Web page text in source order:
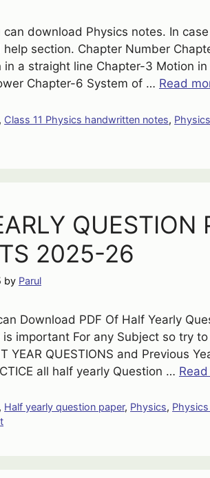
can download Physics notes. In
section. Chapter Number
in a straight line Chapter-3 Motion
Chapter-6 System of … Read
, Class 11 Physics handwritten notes, Physics
QUESTION
2025-26
by Parul
Download PDF Of Half Yearly
important For any Subject so try
YEAR QUESTIONS and Previous
all half yearly Question …
, Half yearly question paper, Physics,